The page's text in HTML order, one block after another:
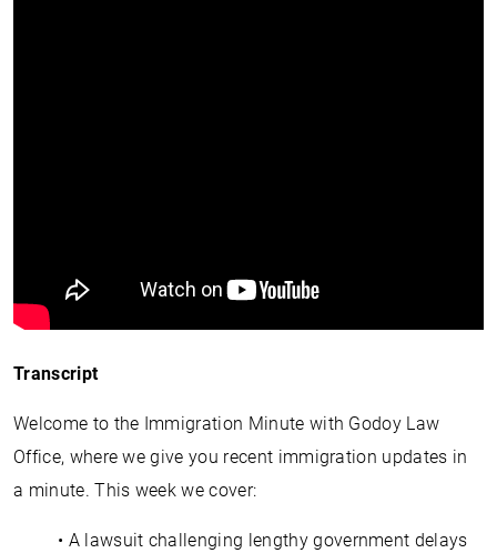
Transcript
Welcome to the Immigration Minute with Godoy Law
Office, where we give you recent immigration updates in
a minute. This week we cover:
• A lawsuit challenging lengthy government delays